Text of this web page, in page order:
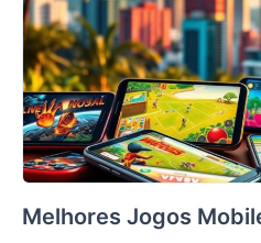
Melhores Jogos